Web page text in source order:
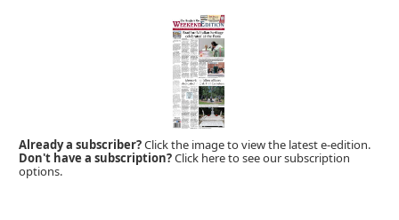
Already a subscriber?Click the image to view the latest e-edition.
Don't have a subscription?Click here to see our subscription
options.